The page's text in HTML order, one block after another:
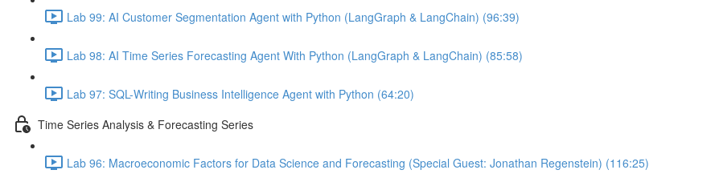
Lab 99: AI Customer Segmentation Agent with Python (LangGraph & LangChain) (96:39)
Lab 98: AI Time Series Forecasting Agent With Python (LangGraph & LangChain) (85:58)
Lab 97: SQL-Writing Business Intelligence Agent with Python (64:20)
Time Series Analysis & Forecasting Series
Lab 96: Macroeconomic Factors for Data Science and Forecasting (Special Guest: Jonathan Regenstein) (116:25)